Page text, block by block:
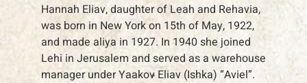
Hannah Eliav, daughter of Leah and Rehavia,
was born in New York on 15th of May, 1922,
and made aliya in 1927. In 1940 she joined
Lehi in Jerusalem and served as a warehouse
manager under Yaakov Eliav (Ishka) “Aviel”.